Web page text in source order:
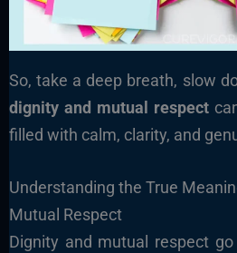
So, take a deep breath, slow
dignity and mutual respect
filled with calm, clarity, and
Understanding the True
Mutual Respect
Dignity and mutual respect